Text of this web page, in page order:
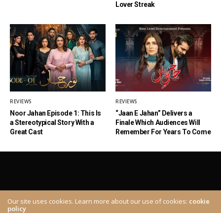
Lover Streak
REVIEWS
Noor Jahan Episode 1: This Is
a Stereotypical Story With a
Great Cast
REVIEWS
“Jaan E Jahan” Delivers a
Finale Which Audiences Will
Remember For Years To Come
Our site uses cookies. Learn more about our use of cookies: cookie
policy